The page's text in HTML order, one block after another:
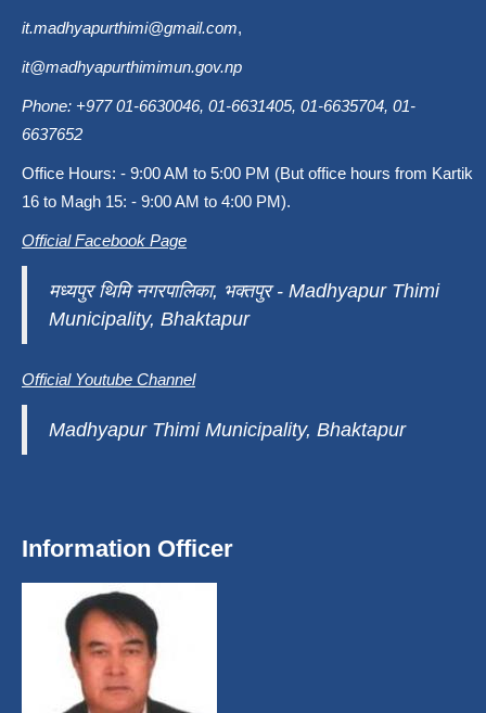
it.madhyapurthimi@gmail.com,
it@madhyapurthimimun.gov.np
Phone: +977 01-6630046, 01-6631405, 01-6635704, 01-
6637652
Office Hours: - 9:00 AM to 5:00 PM (But office hours from Kartik
16 to Magh 15: - 9:00 AM to 4:00 PM).
Official Facebook Page
मध्यपुर थिमि नगरपालिका, भक्तपुर - Madhyapur Thimi
Municipality, Bhaktapur
Official Youtube Channel
Madhyapur Thimi Municipality, Bhaktapur
Information Officer